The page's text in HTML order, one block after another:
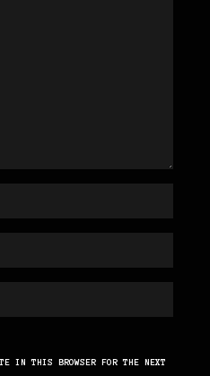
IN THIS BROWSER FOR THE NEXT